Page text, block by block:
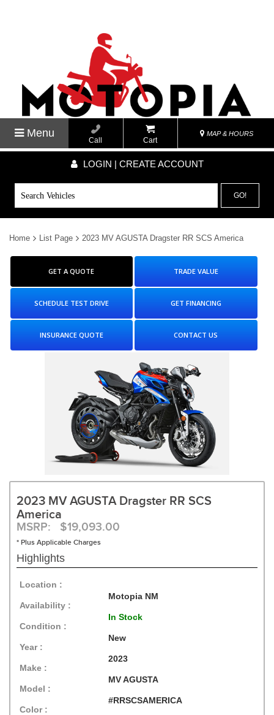
Menu
Call Cart
MAP & HOURS
LOGIN | CREATE ACCOUNT
GO!
Home List Page 2023 MV AGUSTA Dragster RR SCS America
GET A QUOTE TRADE VALUE
SCHEDULE TEST DRIVE GET FINANCING
INSURANCE QUOTE CONTACT US
2023 MV AGUSTA Dragster RR SCS
America
MSRP: $19,093.00
* Plus Applicable Charges
Highlights
Location :
Motopia NM
Availability :
In Stock
Condition :
New
Year :
2023
Make :
MV AGUSTA
Model :
#RRSCSAMERICA
Color :